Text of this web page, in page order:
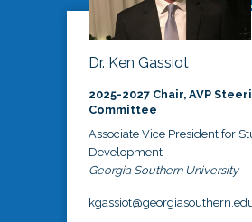
Dr. Ken Gassiot
2025-2027 Chair, AVP
Committee
Associate Vice President for
Development
Georgia Southern University